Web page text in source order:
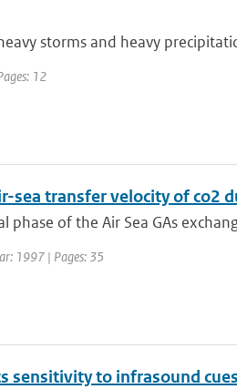
storms and heavy
12
sea transfer velocity of co2
of the Air Sea GAs
1997 | Pages: 35
sensitivity to infrasound